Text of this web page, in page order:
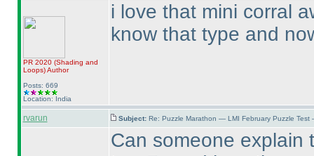
PR 2020 (Shading and
Loops)Author
Posts: 669
Location: India
i love that mini corral
know that type and
rvarun Subject: Re: Puzzle Marathon — LMI February Puzzle
Can someone explain